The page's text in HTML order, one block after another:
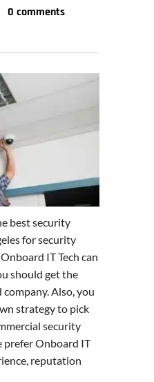
0 comments
best security
for security
IT Tech can
should get the
Also, you
strategy to pick
security
prefer Onboard IT
reputation